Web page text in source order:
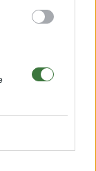
- 15:00)